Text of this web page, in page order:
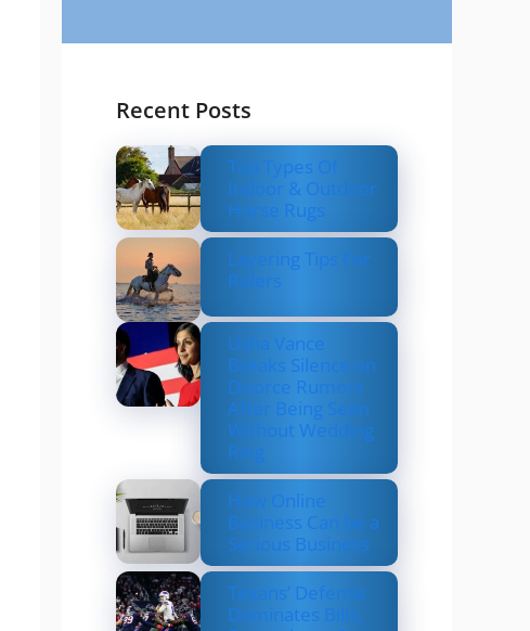
Recent Posts
Top Types Of
Indoor & Outdoor
Horse Rugs
Layering Tips For
Riders
Usha Vance
Breaks Silence on
Divorce Rumors
After Being Seen
Without Wedding
Ring
How Online
Business Can be a
Serious Business
Texans’ Defense
Dominates Bills,